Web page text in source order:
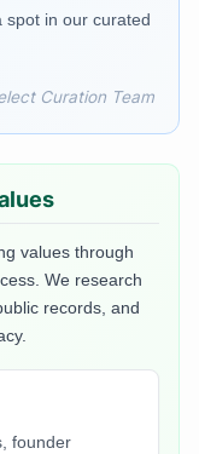
spot in our curated
Curation Team
values through
We research
records, and
founder